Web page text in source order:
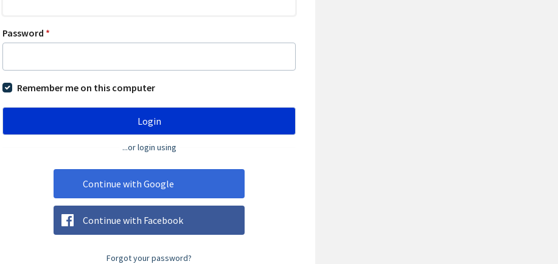
Password *
Remember me on this computer
Login
...or login using
Continue with Google
Continue with Facebook
Forgot your password?